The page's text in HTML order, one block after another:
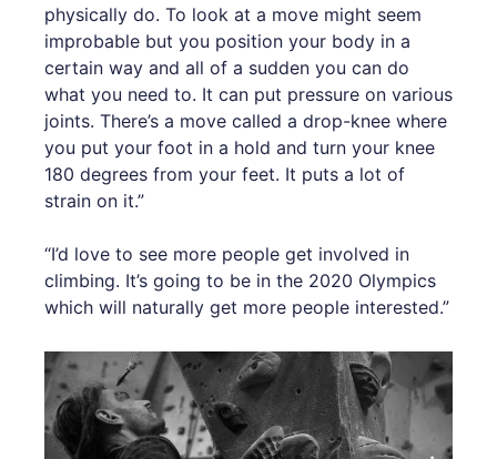
physically do. To look at a move might seem
improbable but you position your body in a
certain way and all of a sudden you can do
what you need to. It can put pressure on various
joints. There’s a move called a drop-knee where
you put your foot in a hold and turn your knee
180 degrees from your feet. It puts a lot of
strain on it.”
“I’d love to see more people get involved in
climbing. It’s going to be in the 2020 Olympics
which will naturally get more people interested.”